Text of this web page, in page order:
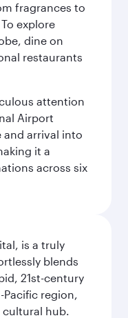
fragrances to
explore
dine on
restaurants
attention
Airport
and arrival into
it a
across six
is a truly
blends
21st-century
Pacific region,
cultural hub.